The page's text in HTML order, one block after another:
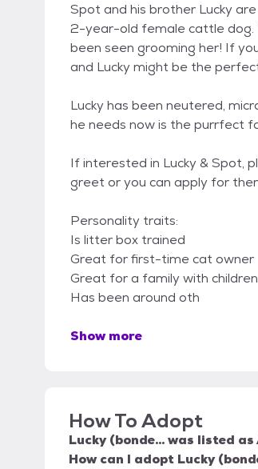
Spot and his brother Lucky
2-year-old female cattle dog.
been seen grooming her! If
and Lucky might be the
Lucky has been neutered,
he needs now is the purrfect
If interested in Lucky & Spot,
greet or you can apply for
Personality traits:
Is litter box trained
Great for first-time cat owner
Great for a family with children
Has been around oth
Show more
How To Adopt
Lucky (bonde...was listed as
How can I adopt Lucky